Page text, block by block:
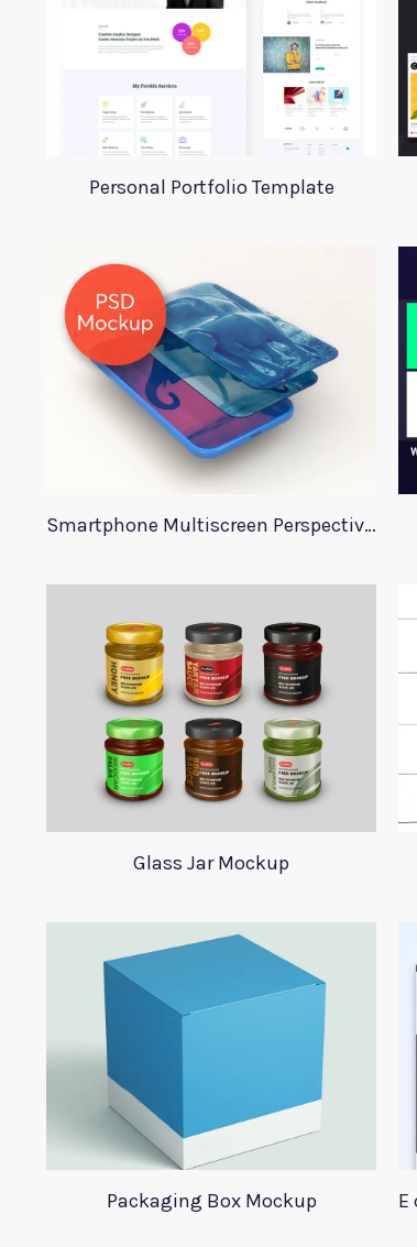
Personal Portfolio Template
Smartphone Multiscreen Perspective Mockup
Glass Jar Mockup
Packaging Box Mockup